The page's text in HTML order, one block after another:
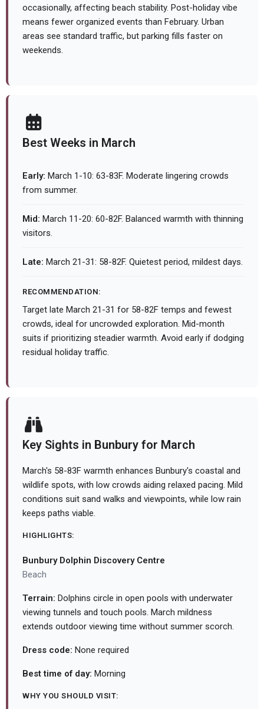
occasionally, affecting beach stability. Post-holiday vibe
means fewer organized events than February. Urban
areas see standard traffic, but parking fills faster on
weekends.
Best Weeks in March
Early: March 1-10: 63-83F. Moderate lingering crowds
from summer.
Mid: March 11-20: 60-82F. Balanced warmth with thinning
visitors.
Late: March 21-31: 58-82F. Quietest period, mildest days.
RECOMMENDATION:
Target late March 21-31 for 58-82F temps and fewest
crowds, ideal for uncrowded exploration. Mid-month
suits if prioritizing steadier warmth. Avoid early if dodging
residual holiday traffic.
Key Sights in Bunbury for March
March's 58-83F warmth enhances Bunbury's coastal and
wildlife spots, with low crowds aiding relaxed pacing. Mild
conditions suit sand walks and viewpoints, while low rain
keeps paths viable.
HIGHLIGHTS:
Bunbury Dolphin Discovery Centre
Beach
Terrain: Dolphins circle in open pools with underwater
viewing tunnels and touch pools. March mildness
extends outdoor viewing time without summer scorch.
Dress code: None required
Best time of day: Morning
WHY YOU SHOULD VISIT: